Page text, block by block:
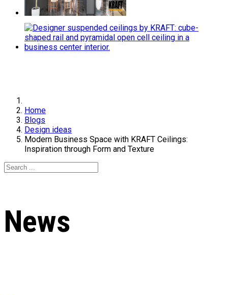
Home
Blogs
Design ideas
Modern Business Space with KRAFT Ceilings:
Inspiration through Form and Texture
News